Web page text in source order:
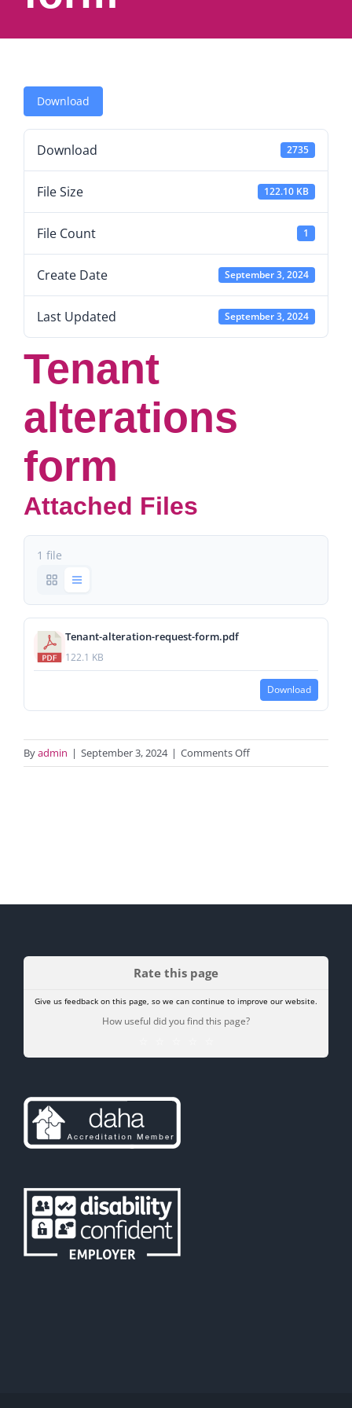
Download
Download 2735
File Size 122.10 KB
File Count 1
Create Date September 3, 2024
Last Updated September 3, 2024
Tenant
alterations
form
Attached Files
1 file
Tenant-alteration-request-form.pdf
122.1 KB
Download
Byadmin | September 3, 2024 | Comments Offon
Tenant